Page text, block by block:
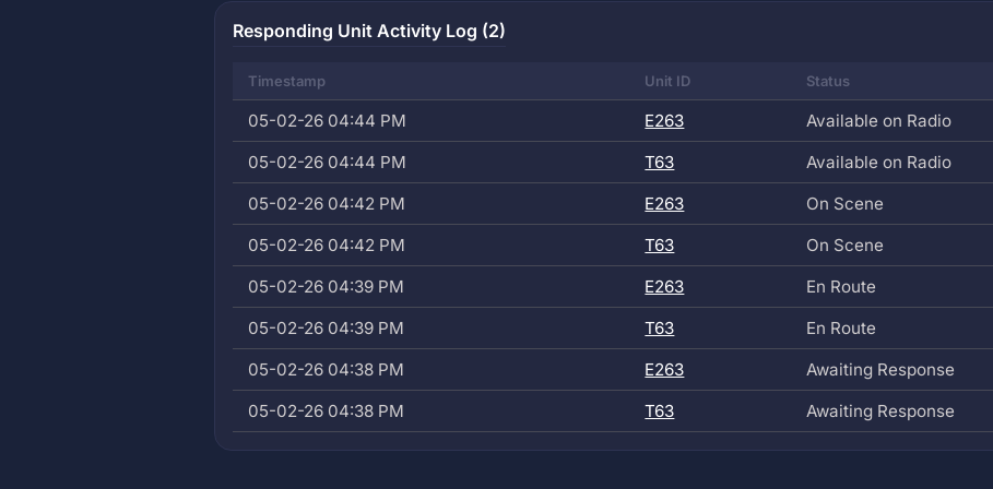
Responding Unit Activity Log (2)
Timestamp Unit ID Status
05-02-26 04:44 PM E263
Available on Radio
05-02-26 04:44 PM
T63
Available on Radio
05-02-26 04:42 PM
E263
On Scene
05-02-26 04:42 PM
T63
On Scene
05-02-26 04:39 PM
E263
En Route
05-02-26 04:39 PM
T63
En Route
05-02-26 04:38 PM
E263
Awaiting Response
05-02-26 04:38 PM
T63 Awaiting Response